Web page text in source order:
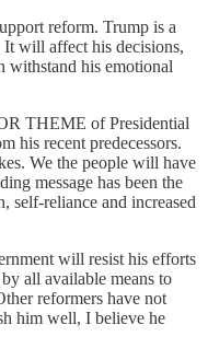
reform. Trump is a
will affect his decisions,
withstand his emotional
THEME of Presidential
his recent predecessors.
We the people will have
message has been the
self-reliance and increased
will resist his efforts
all available means to
reformers have not
him well, I believe he